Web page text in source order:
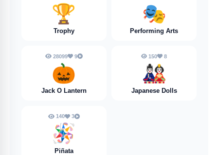
🏆
Trophy
🎭
Performing Arts
28099 9
🎃
Jack O Lantern
150 8
🎎
Japanese Dolls
140 3
🪅
Piñata